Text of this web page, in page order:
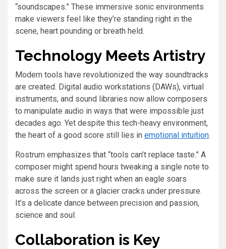
“soundscapes.” These immersive sonic environments
make viewers feel like they’re standing right in the
scene, heart pounding or breath held.
Technology Meets Artistry
Modern tools have revolutionized the way soundtracks
are created. Digital audio workstations (DAWs), virtual
instruments, and sound libraries now allow composers
to manipulate audio in ways that were impossible just
decades ago. Yet despite this tech-heavy environment,
the heart of a good score still lies in emotional intuition.
Rostrum emphasizes that “tools can’t replace taste.” A
composer might spend hours tweaking a single note to
make sure it lands just right when an eagle soars
across the screen or a glacier cracks under pressure.
It’s a delicate dance between precision and passion,
science and soul.
Collaboration is Key